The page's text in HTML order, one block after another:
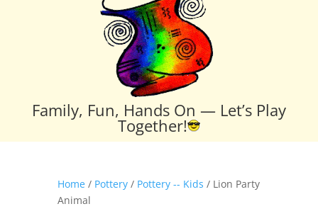
Family, Fun, Hands On — Let’s Play
Together!
Home/ Pottery/ Pottery -- Kids / Lion Party
Animal